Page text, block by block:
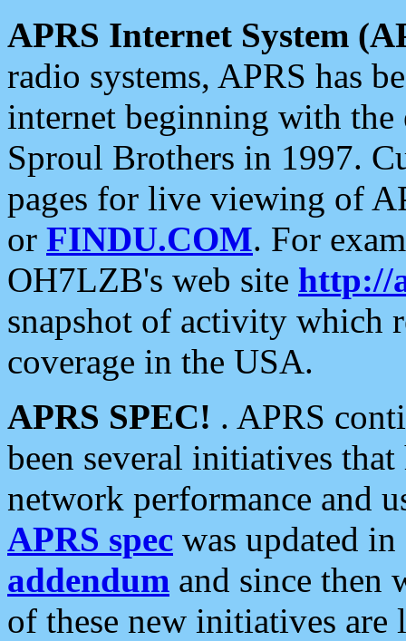
APRS Internet System
radio systems, APRS has
internet beginning with the
Sproul Brothers in 1997.
pages for live viewing of
or FINDU.COM. For
OH7LZB's web site http://
snapshot of activity which
coverage in the USA.
APRS SPEC! . APRS
been several initiatives
network performance and
APRS spec was updated
addendum and since then
of these new initiatives are